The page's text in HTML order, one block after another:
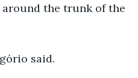
the trunk of the
said.